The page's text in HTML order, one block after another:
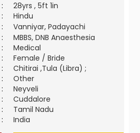
:
28yrs , 5ft 1in
:
Hindu
:
Vanniyar, Padayachi
:
MBBS, DNB Anaesthesia
:
Medical
:
Female / Bride
:
Chitirai ,Tula (Libra) ;
:
Other
:
Neyveli
:
Cuddalore
:
Tamil Nadu
: India